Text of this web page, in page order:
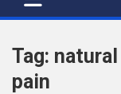
Tag:
pain